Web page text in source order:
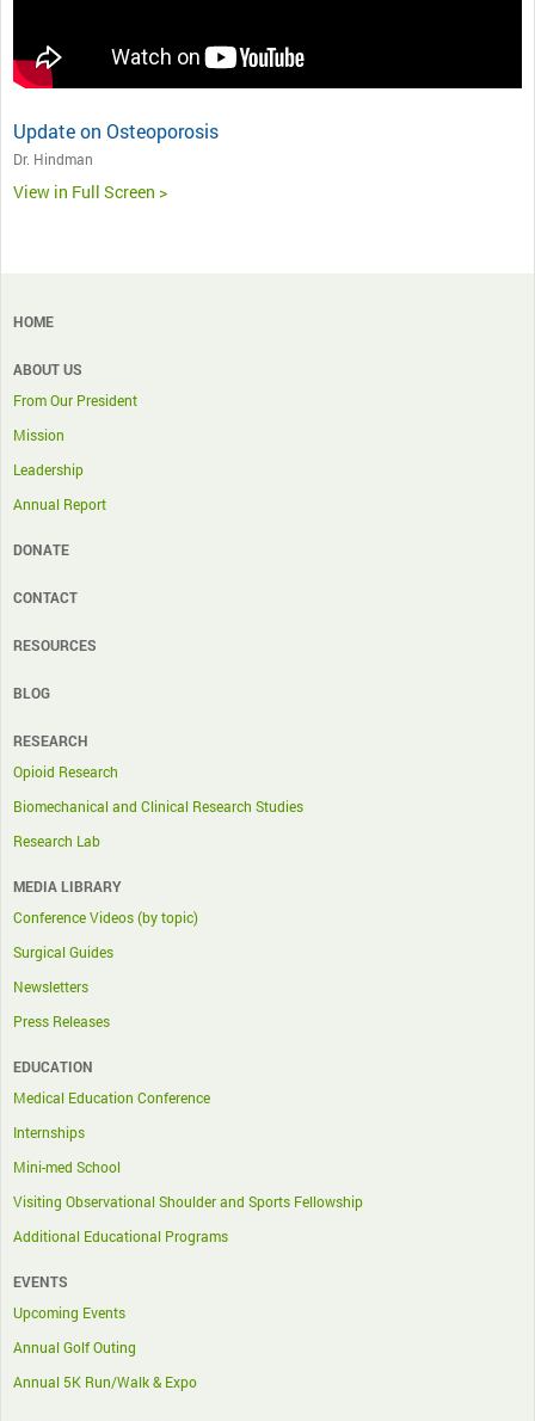
Update on Osteoporosis
Dr. Hindman
View in Full Screen >
HOME
ABOUT US
From Our President
Mission
Leadership
Annual Report
DONATE
CONTACT
RESOURCES
BLOG
RESEARCH
Opioid Research
Biomechanical and Clinical Research Studies
Research Lab
MEDIA LIBRARY
Conference Videos (by topic)
Surgical Guides
Newsletters
Press Releases
EDUCATION
Medical Education Conference
Internships
Mini-med School
Visiting Observational Shoulder and Sports Fellowship
Additional Educational Programs
EVENTS
Upcoming Events
Annual Golf Outing
Annual 5K Run/Walk & Expo